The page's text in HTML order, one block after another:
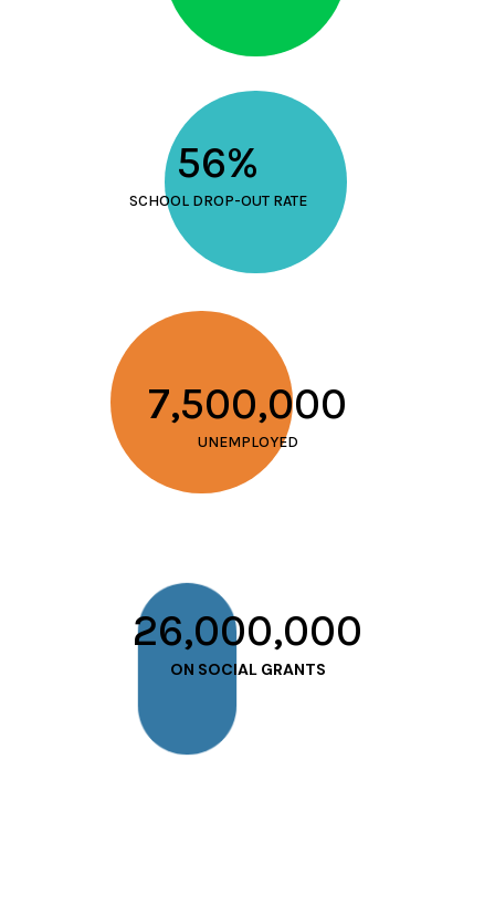
56%
SCHOOL DROP-OUT RATE
7,500,000
UNEMPLOYED
26,000,000
ON SOCIAL GRANTS